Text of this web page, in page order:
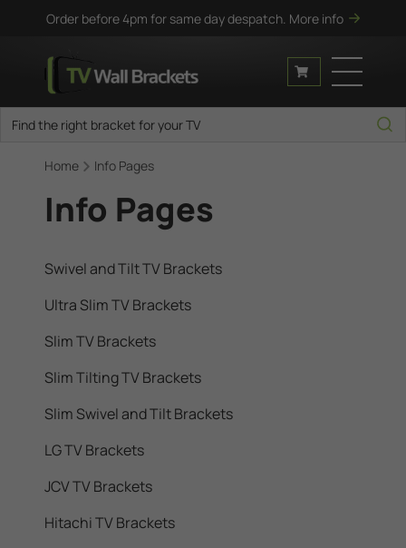
Order before 4pm for same day despatch. More info
Home Info Pages
Info Pages
Swivel and Tilt TV Brackets
Ultra Slim TV Brackets
Slim TV Brackets
Slim Tilting TV Brackets
Slim Swivel and Tilt Brackets
LG TV Brackets
JCV TV Brackets
Hitachi TV Brackets